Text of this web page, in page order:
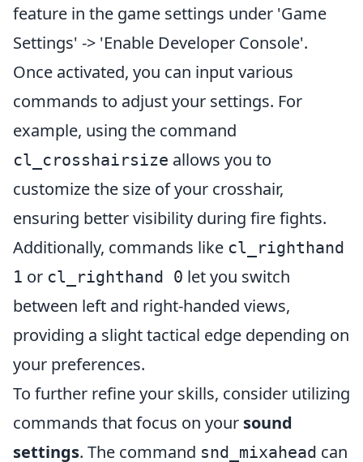
feature in the game settings under 'Game
Settings' -> 'Enable Developer Console'.
Once activated, you can input various
commands to adjust your settings. For
example, using the command
cl_crosshairsize allows you to
customize the size of your crosshair,
ensuring better visibility during fire fights.
Additionally, commands like cl_righthand
1 or cl_righthand 0 let you switch
between left and right-handed views,
providing a slight tactical edge depending on
your preferences.
To further refine your skills, consider utilizing
commands that focus on your sound
settings. The command snd_mixahead can